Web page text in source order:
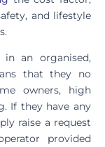
and lifestyle
an organised,
that they no
owners, high
If they have any
raise a request
provided